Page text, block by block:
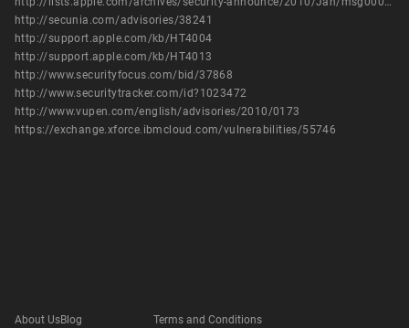
http://secunia.com/advisories/38241
http://support.apple.com/kb/HT4004
http://support.apple.com/kb/HT4013
http://www.securityfocus.com/bid/37868
http://www.securitytracker.com/id?1023472
http://www.vupen.com/english/advisories/2010/0173
https://exchange.xforce.ibmcloud.com/vulnerabilities/55746
About UsBlog
Terms and Conditions